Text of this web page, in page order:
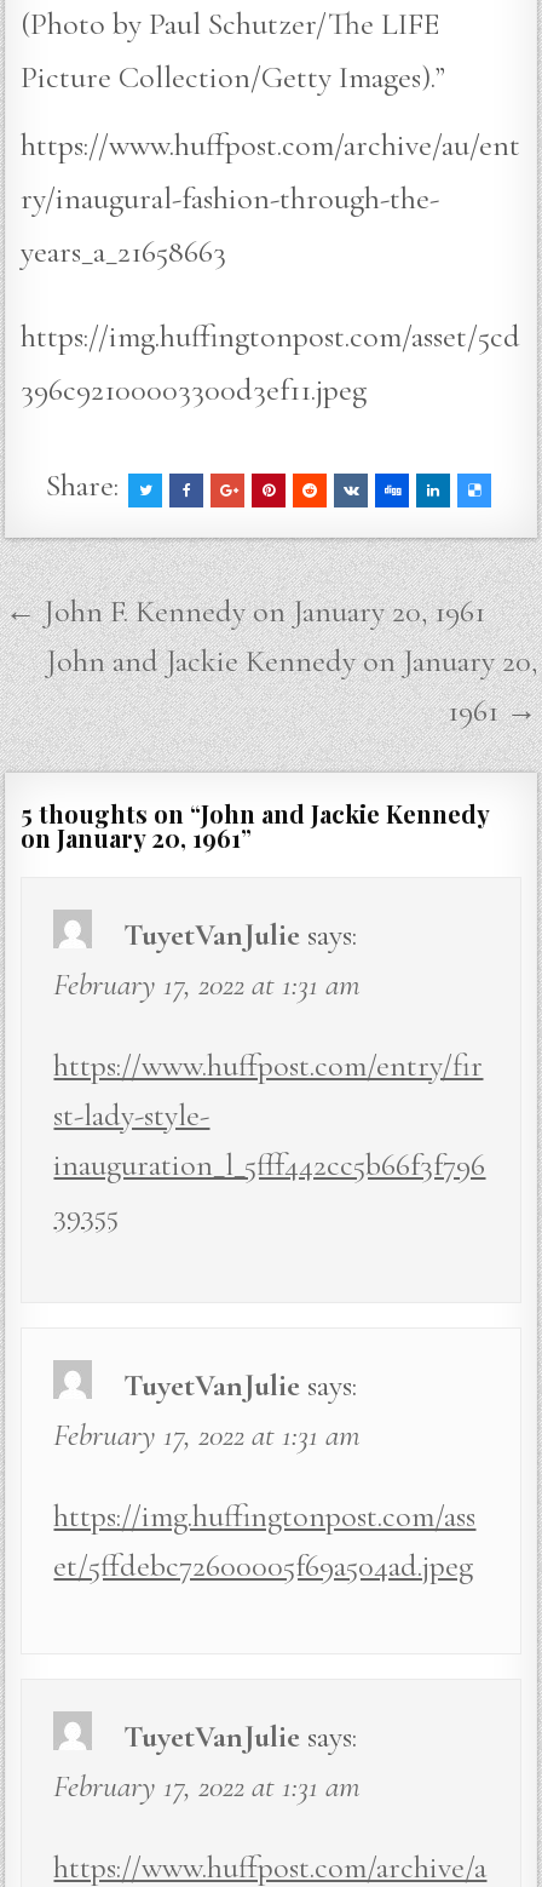
(Photo by Paul Schutzer/The LIFE
Picture Collection/Getty Images).”
https://www.huffpost.com/archive/au/ent
ry/inaugural-fashion-through-the-
years_a_21658663
https://img.huffingtonpost.com/asset/5cd
396c92100003300d3ef11.jpeg
Share:
Post
navigation
← John F. Kennedy on January 20, 1961
John and Jackie Kennedy on January 20,
1961 →
5 thoughts on “John and Jackie Kennedy
on January 20, 1961”
TuyetVanJulie says:
February 17, 2022 at 1:31 am
https://www.huffpost.com/entry/fir
st-lady-style-
inauguration_l_5fff442cc5b66f3f796
39355
TuyetVanJulie says:
February 17, 2022 at 1:31 am
https://img.huffingtonpost.com/ass
et/5ffdebc72600005f69a504ad.jpeg
TuyetVanJulie says:
February 17, 2022 at 1:31 am
https://www.huffpost.com/archive/a